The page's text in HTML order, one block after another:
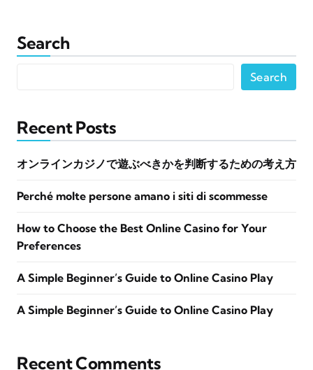
Search
Search
Recent Posts
オンラインカジノで遊ぶべきかを判断するための考え方
Perché molte persone amano i siti di scommesse
How to Choose the Best Online Casino for Your
Preferences
A Simple Beginner’s Guide to Online Casino Play
A Simple Beginner’s Guide to Online Casino Play
Recent Comments